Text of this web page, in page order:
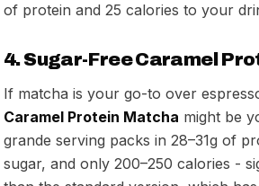
of protein and 25 calories to your
4. Sugar-Free Caramel
If matcha is your go-to over
Caramel Protein Matcha might be
grande serving packs in 28–31g of
sugar, and only 200–250 calories -